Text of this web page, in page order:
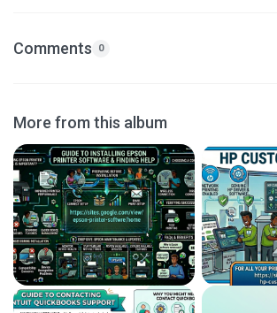
Comments 0
More from this album